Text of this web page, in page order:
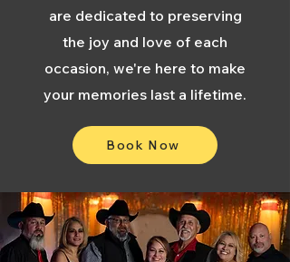
are dedicated to preserving
the joy and love of each
occasion, we're here to make
your memories last a lifetime.
Book Now